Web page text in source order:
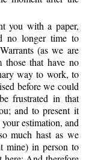
you with a paper,
no longer time to
(as we are
those that have no
way to work, to
before we could
frustrated in that
and to present it
estimation, and
much hast as we
mine) in person to